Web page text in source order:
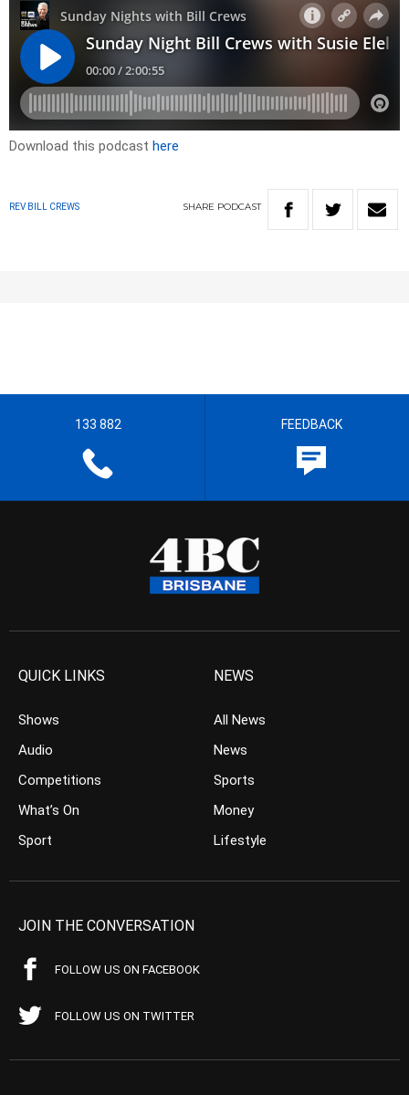
Download this podcast here
REV BILL CREWS SHARE PODCAST
133 882 FEEDBACK
QUICK LINKS
Shows
Audio
Competitions
What’s On
Sport
NEWS
All News
News
Sports
Money
Lifestyle
JOIN THE CONVERSATION
FOLLOW US ON FACEBOOK
FOLLOW US ON TWITTER